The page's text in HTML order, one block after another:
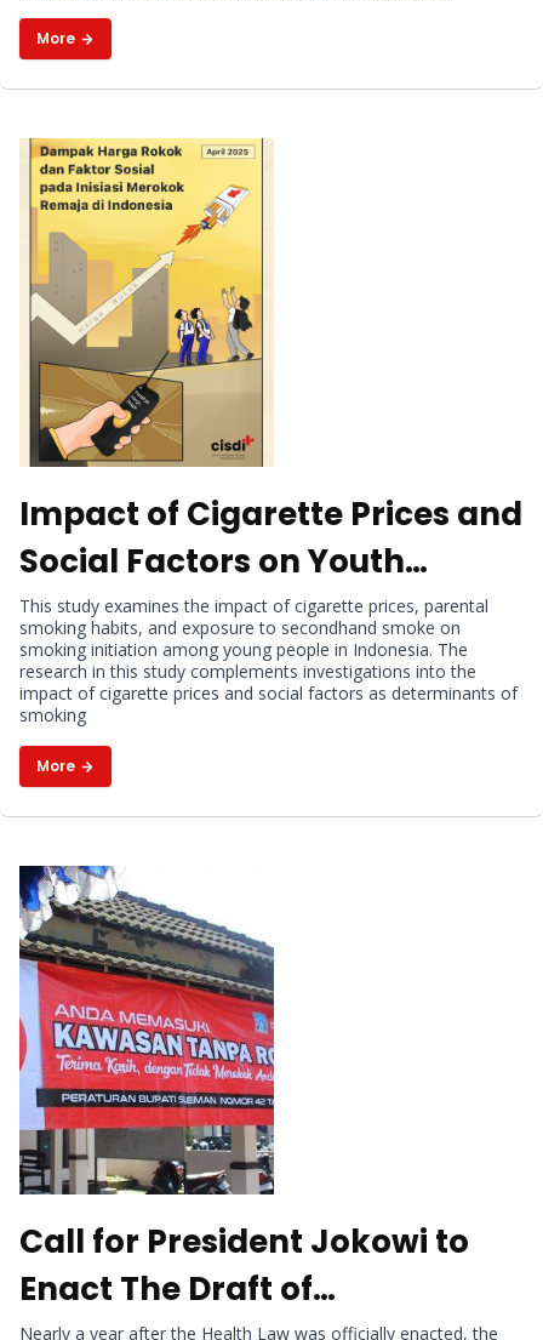
More
Impact of Cigarette Prices and
Social Factors on Youth
Smoking Initiation in
Indonesia
This study examines the impact of cigarette prices, parental
smoking habits, and exposure to secondhand smoke on
smoking initiation among young people in Indonesia. The
research in this study complements investigations into the
impact of cigarette prices and social factors as determinants of
smoking
More
Call for President Jokowi to
Enact The Draft of
Nearly a year after the Health Law was officially enacted, the